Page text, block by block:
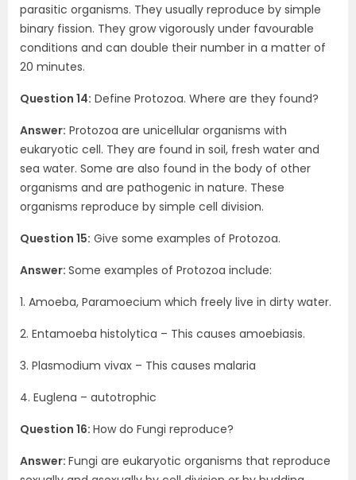
parasitic organisms. They usually reproduce by simple
binary fission. They grow vigorously under favourable
conditions and can double their number in a matter of
20 minutes.
Question 14: Define Protozoa. Where are they found?
Answer: Protozoa are unicellular organisms with
eukaryotic cell. They are found in soil, fresh water and
sea water. Some are also found in the body of other
organisms and are pathogenic in nature. These
organisms reproduce by simple cell division.
Question 15: Give some examples of Protozoa.
Answer: Some examples of Protozoa include:
1. Amoeba, Paramoecium which freely live in dirty water.
2. Entamoeba histolytica – This causes amoebiasis.
3. Plasmodium vivax – This causes malaria
4. Euglena – autotrophic
Question 16: How do Fungi reproduce?
Answer: Fungi are eukaryotic organisms that reproduce